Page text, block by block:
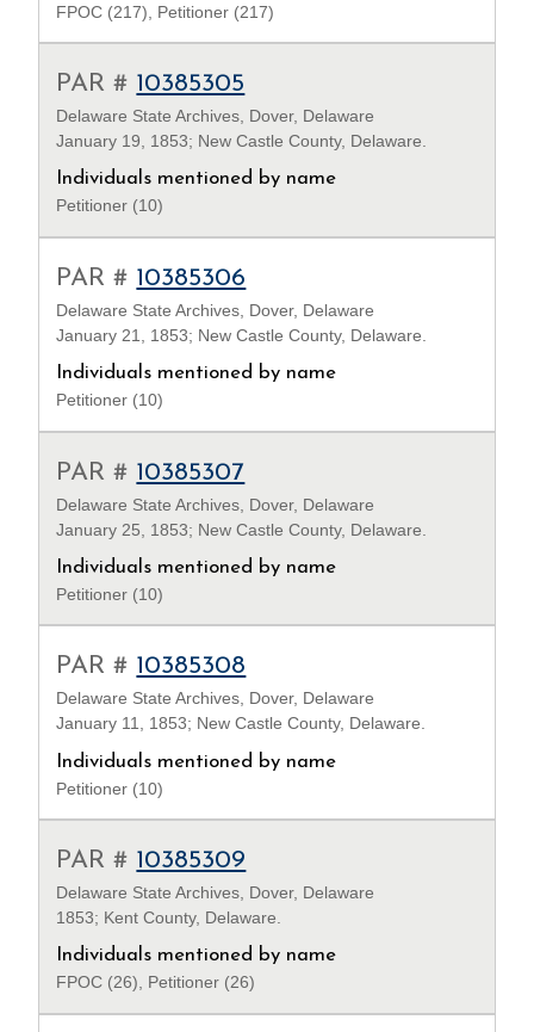
FPOC (217), Petitioner (217)
PAR # 10385305
Delaware State Archives, Dover, Delaware
January 19, 1853; New Castle County, Delaware.
Individuals mentioned by name
Petitioner (10)
PAR # 10385306
Delaware State Archives, Dover, Delaware
January 21, 1853; New Castle County, Delaware.
Individuals mentioned by name
Petitioner (10)
PAR # 10385307
Delaware State Archives, Dover, Delaware
January 25, 1853; New Castle County, Delaware.
Individuals mentioned by name
Petitioner (10)
PAR # 10385308
Delaware State Archives, Dover, Delaware
January 11, 1853; New Castle County, Delaware.
Individuals mentioned by name
Petitioner (10)
PAR # 10385309
Delaware State Archives, Dover, Delaware
1853; Kent County, Delaware.
Individuals mentioned by name
FPOC (26), Petitioner (26)